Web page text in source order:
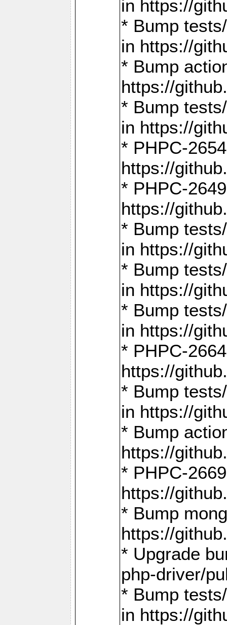
in https://
* Bump
in https://
* Bump
https://
* Bump
in https://
* PHPC-
https://
* PHPC-
https://
* Bump
in https://
* Bump
in https://
* Bump
in https://
* PHPC-
https://
* Bump
in https://
* Bump
https://
* PHPC-
https://
* Bump
https://
* Upgrade
php-driver/
* Bump
in https://